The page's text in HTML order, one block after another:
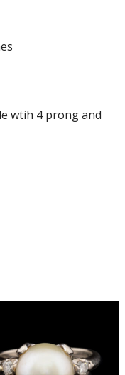
wtih 4 prong and